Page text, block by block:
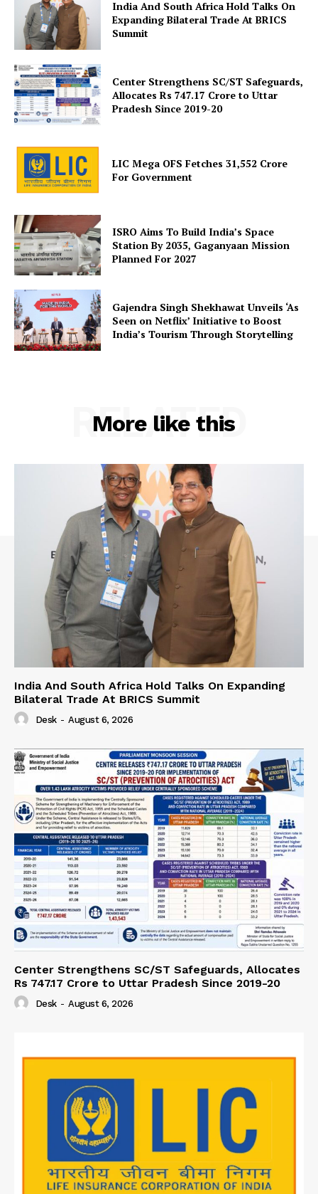
Company
About Us
Privacy Policy
Terms and Conditions
Disclaimer
Contact Us
India And South Africa Hold Talks On
Expanding Bilateral Trade At BRICS
Summit
Center Strengthens SC/ST Safeguards,
Allocates Rs 747.17 Crore to Uttar
Pradesh Since 2019-20
LIC Mega OFS Fetches 31,552 Crore
For Government
ISRO Aims To Build India’s Space
Station By 2035, Gaganyaan Mission
Planned For 2027
Gajendra Singh Shekhawat Unveils ‘As
Seen on Netflix’ Initiative to Boost
India’s Tourism Through Storytelling
More like this
RELATED
India And South Africa Hold Talks On Expanding
Bilateral Trade At BRICS Summit
Desk - August 6, 2026
Center Strengthens SC/ST Safeguards, Allocates
Rs 747.17 Crore to Uttar Pradesh Since 2019-20
Desk - August 6, 2026